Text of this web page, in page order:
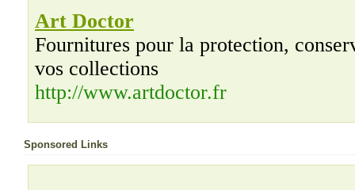
Art Doctor
Fournitures pour la protection,
vos collections
http://www.artdoctor.fr
Sponsored Links